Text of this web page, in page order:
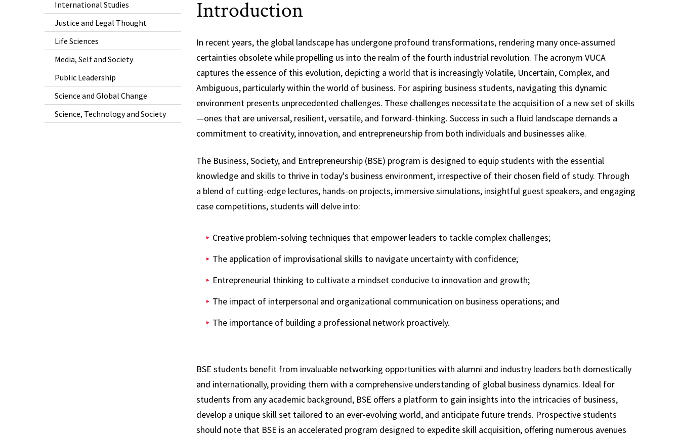
International Studies
Justice and Legal Thought
Life Sciences
Media, Self and Society
Public Leadership
Science and Global Change
Science, Technology and Society
Introduction
In recent years, the global landscape has undergone profound transformations, rendering many once-assumed
certainties obsolete while propelling us into the realm of the fourth industrial revolution. The acronym VUCA
captures the essence of this evolution, depicting a world that is increasingly Volatile, Uncertain, Complex, and
Ambiguous, particularly within the world of business. For aspiring business students, navigating this dynamic
environment presents unprecedented challenges. These challenges necessitate the acquisition of a new set of skills
—ones that are universal, resilient, versatile, and forward-thinking. Success in such a fluid landscape demands a
commitment to creativity, innovation, and entrepreneurship from both individuals and businesses alike.
The Business, Society, and Entrepreneurship (BSE) program is designed to equip students with the essential
knowledge and skills to thrive in today's business environment, irrespective of their chosen field of study. Through
a blend of cutting-edge lectures, hands-on projects, immersive simulations, insightful guest speakers, and engaging
case competitions, students will delve into:
Creative problem-solving techniques that empower leaders to tackle complex challenges;
The application of improvisational skills to navigate uncertainty with confidence;
Entrepreneurial thinking to cultivate a mindset conducive to innovation and growth;
The impact of interpersonal and organizational communication on business operations; and
The importance of building a professional network proactively.
BSE students benefit from invaluable networking opportunities with alumni and industry leaders both domestically
and internationally, providing them with a comprehensive understanding of global business dynamics. Ideal for
students from any academic background, BSE offers a platform to gain insights into the intricacies of business,
develop a unique skill set tailored to an ever-evolving world, and anticipate future trends. Prospective students
should note that BSE is an accelerated program designed to expedite skill acquisition, offering numerous avenues